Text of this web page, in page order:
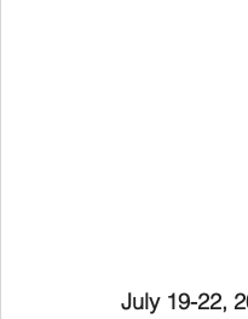
July 19-22,